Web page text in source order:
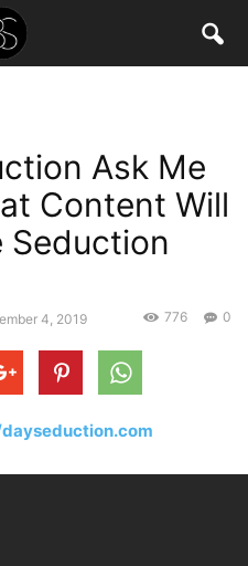
Ask Me
Content Will
Seduction
4, 2019 0
776